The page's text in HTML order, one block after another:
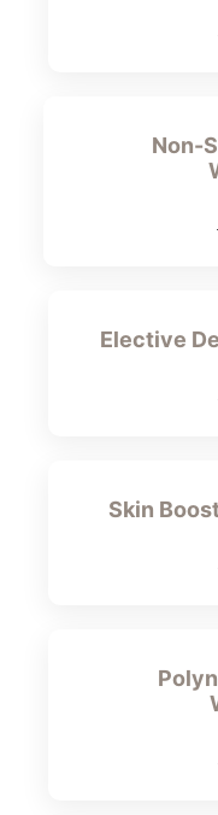
Non-
Elective
Skin